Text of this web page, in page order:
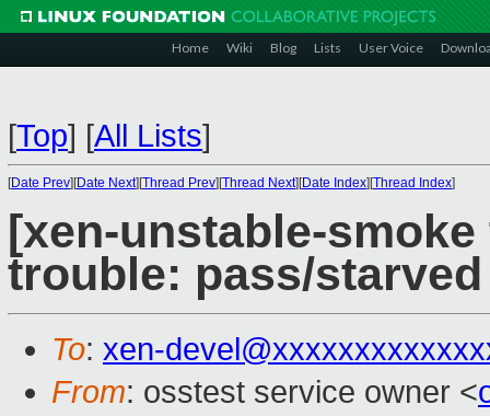
Home Wiki Blog Lists User Voice
[Top] [All Lists]
[Date Prev][Date Next][Thread Prev][Thread Next][Date Index][Thread Index]
[xen-unstable-
trouble: pass/starved
To: xen-
From: osstest service owner <